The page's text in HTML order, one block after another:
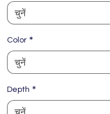
Color *
Depth *